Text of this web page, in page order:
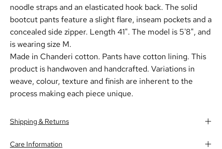
noodle straps and an elasticated hook back. The solid
bootcut pants feature a slight flare, inseam pockets and a
concealed side zipper. Length 41". The model is 5'8", and
is wearing size M.
Made in Chanderi cotton. Pants have cotton lining. This
product is handwoven and handcrafted. Variations in
weave, colour, texture and finish are inherent to the
process making each piece unique.
Shipping & Returns
Care Information